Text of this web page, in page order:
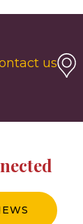
us